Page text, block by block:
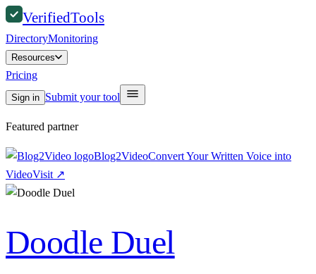
VerifiedTools
DirectoryMonitoring
Resources
Pricing
Sign in Submit your tool
Featured partner
Blog2VideoConvert Your Written Voice into
VideoVisit ↗
Doodle Duel